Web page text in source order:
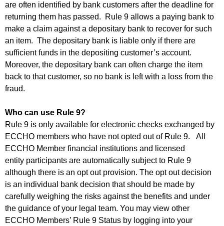
are often identified by bank customers after the deadline for
returning them has passed. Rule 9 allows a paying bank to
make a claim against a depositary bank to recover for such
an item. The depositary bank is liable only if there are
sufficient funds in the depositing customer’s account.
Moreover, the depositary bank can often charge the item
back to that customer, so no bank is left with a loss from the
fraud.
Who can use Rule 9?
Rule 9 is only available for electronic checks exchanged by
ECCHO members who have not opted out of Rule 9. All
ECCHO Member financial institutions and licensed
entity participants are automatically subject to Rule 9
although there is an opt out provision. The opt out decision
is an individual bank decision that should be made by
carefully weighing the risks against the benefits and under
the guidance of your legal team. You may view other
ECCHO Members’ Rule 9 Status by logging into your